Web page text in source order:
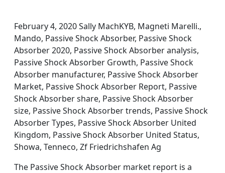
February 4, 2020 Sally MachKYB, Magneti Marelli.,
Mando, Passive Shock Absorber, Passive Shock
Absorber 2020, Passive Shock Absorber analysis,
Passive Shock Absorber Growth, Passive Shock
Absorber manufacturer, Passive Shock Absorber
Market, Passive Shock Absorber Report, Passive
Shock Absorber share, Passive Shock Absorber
size, Passive Shock Absorber trends, Passive Shock
Absorber Types, Passive Shock Absorber United
Kingdom, Passive Shock Absorber United Status,
Showa, Tenneco, Zf Friedrichshafen Ag
The Passive Shock Absorber market report is a